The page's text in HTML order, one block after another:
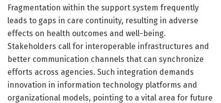
Fragmentation within the support system frequently
leads to gaps in care continuity, resulting in adverse
effects on health outcomes and well-being.
Stakeholders call for interoperable infrastructures and
better communication channels that can synchronize
efforts across agencies. Such integration demands
innovation in information technology platforms and
organizational models, pointing to a vital area for future